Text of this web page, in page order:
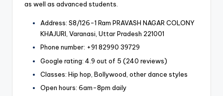
as well as advanced students.
Address: S8/126-1 Ram PRAVASH NAGAR COLONY
KHAJURI, Varanasi, Uttar Pradesh 221001
Phone number: +91 82990 39729
Google rating: 4.9 out of 5 (240 reviews)
Classes: Hip hop, Bollywood, other dance styles
Open hours: 6am-8pm daily